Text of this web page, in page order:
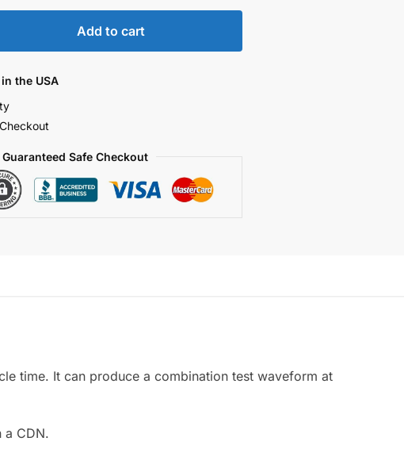
Add to cart
the USA
Guaranteed Safe Checkout
time. It can produce a combination test waveform at
CDN.